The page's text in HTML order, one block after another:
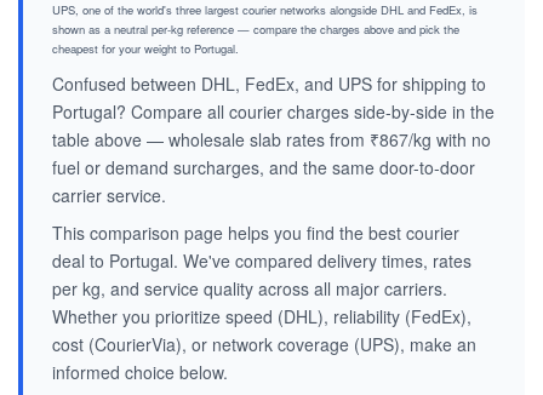
UPS, one of the world's three largest courier networks alongside DHL and FedEx, is
shown as a neutral per-kg reference — compare the charges above and pick the
cheapest for your weight to Portugal.
Confused between DHL, FedEx, and UPS for shipping to
Portugal? Compare all courier charges side-by-side in the
table above — wholesale slab rates from ₹867/kg with no
fuel or demand surcharges, and the same door-to-door
carrier service.
This comparison page helps you find the best courier
deal to Portugal. We've compared delivery times, rates
per kg, and service quality across all major carriers.
Whether you prioritize speed (DHL), reliability (FedEx),
cost (CourierVia), or network coverage (UPS), make an
informed choice below.